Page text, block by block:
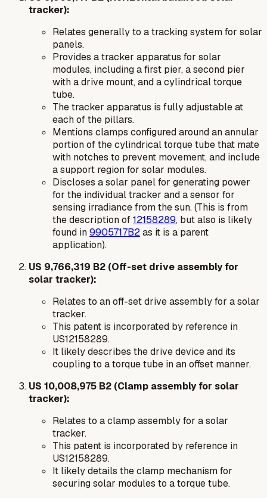
tracker):
Relates generally to a tracking system for solar
panels.
Provides a tracker apparatus for solar
modules, including a first pier, a second pier
with a drive mount, and a cylindrical torque
tube.
The tracker apparatus is fully adjustable at
each of the pillars.
Mentions clamps configured around an annular
portion of the cylindrical torque tube that mate
with notches to prevent movement, and include
a support region for solar modules.
Discloses a solar panel for generating power
for the individual tracker and a sensor for
sensing irradiance from the sun. (This is from
the description of12158289, but also is likely
found in9905717B2as it is a parent
application).
US 9,766,319 B2 (Off-set drive assembly for
solar tracker):
Relates to an off-set drive assembly for a solar
tracker.
This patent is incorporated by reference in
US12158289.
It likely describes the drive device and its
coupling to a torque tube in an offset manner.
US 10,008,975 B2 (Clamp assembly for solar
tracker):
Relates to a clamp assembly for a solar
tracker.
This patent is incorporated by reference in
US12158289.
It likely details the clamp mechanism for
securing solar modules to a torque tube.